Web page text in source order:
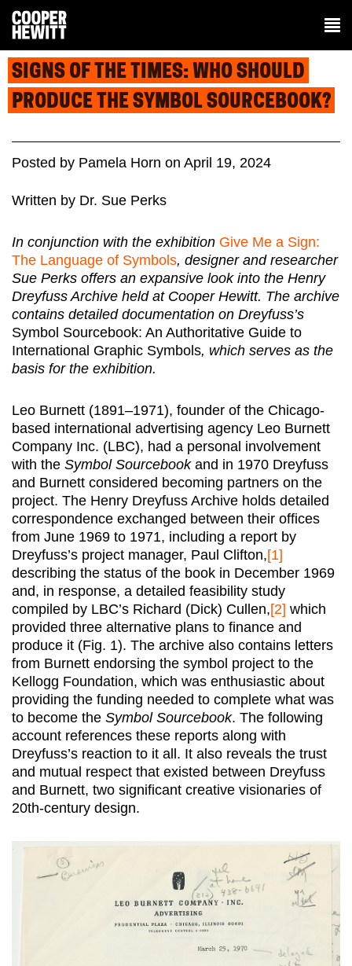
SIGNS OF THE TIMES: WHO SHOULD
PRODUCE THE SYMBOL SOURCEBOOK?
Posted by Pamela Horn on April 19, 2024
Written by Dr. Sue Perks
In conjunction with the exhibition Give Me a Sign:
The Language of Symbols, designer and researcher
Sue Perks offers an expansive look into the Henry
Dreyfuss Archive held at Cooper Hewitt. The archive
contains detailed documentation on Dreyfuss’s
Symbol Sourcebook: An Authoritative Guide to
International Graphic Symbols, which serves as the
basis for the exhibition.
Leo Burnett (1891–1971), founder of the Chicago-
based international advertising agency Leo Burnett
Company Inc. (LBC), had a personal involvement
with the Symbol Sourcebookand in 1970 Dreyfuss
and Burnett considered becoming partners on the
project. The Henry Dreyfuss Archive holds detailed
correspondence exchanged between their offices
from June 1969 to 1971, including a report by
Dreyfuss’s project manager, Paul Clifton,[1]
describing the status of the book in December 1969
and, in response, a detailed feasibility study
compiled by LBC’s Richard (Dick) Cullen,[2] which
provided three alternative plans to finance and
produce it (Fig. 1). The archive also contains letters
from Burnett endorsing the symbol project to the
Kellogg Foundation, which was enthusiastic about
providing the funding needed to complete what was
to become the Symbol Sourcebook. The following
account references these reports along with
Dreyfuss’s reaction to it all. It also reveals the trust
and mutual respect that existed between Dreyfuss
and Burnett, two significant creative visionaries of
20th-century design.